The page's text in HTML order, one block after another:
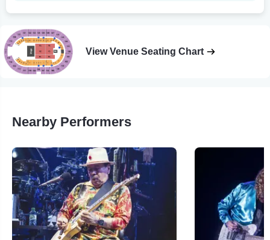
View Venue Seating Chart
Nearby Performers